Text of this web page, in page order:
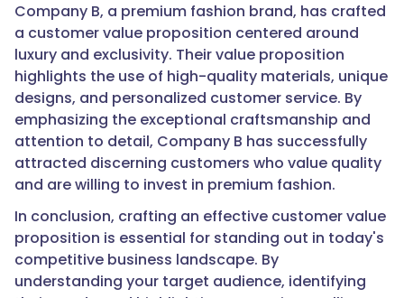
Company B, a premium fashion brand, has crafted
a customer value proposition centered around
luxury and exclusivity. Their value proposition
highlights the use of high-quality materials, unique
designs, and personalized customer service. By
emphasizing the exceptional craftsmanship and
attention to detail, Company B has successfully
attracted discerning customers who value quality
and are willing to invest in premium fashion.
In conclusion, crafting an effective customer value
proposition is essential for standing out in today's
competitive business landscape. By
understanding your target audience, identifying